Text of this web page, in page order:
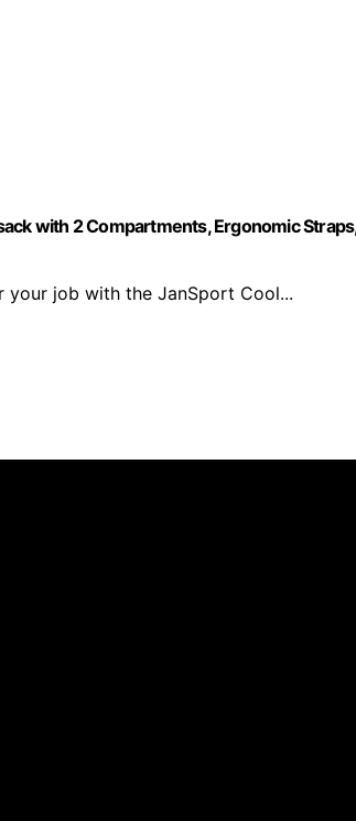
with 2 Compartments, Ergonomic
your job with the JanSport Cool...